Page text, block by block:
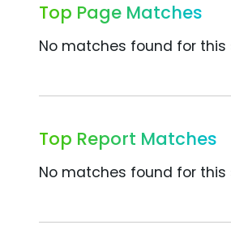
Top Page Matches
No matches found for this
Top Report Matches
No matches found for this